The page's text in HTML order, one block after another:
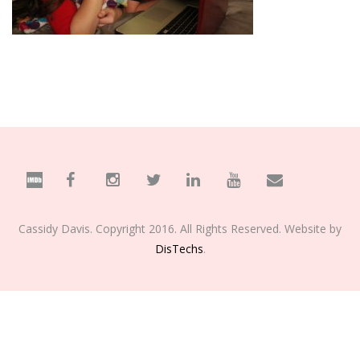
Cassidy Davis. Copyright 2016. All Rights Reserved. Website by
DisTechs.